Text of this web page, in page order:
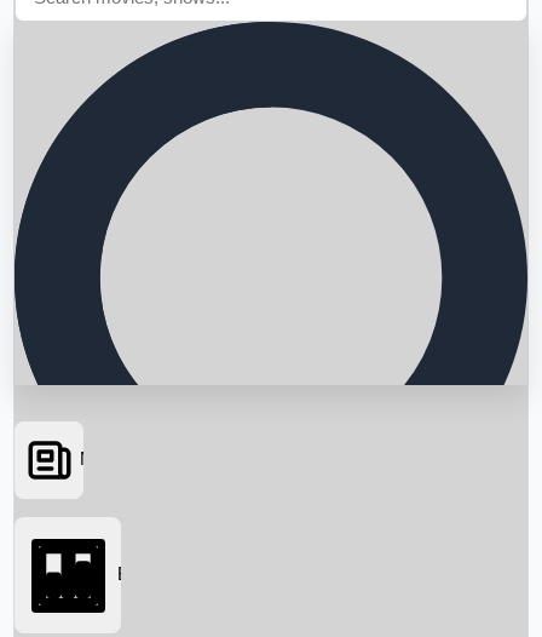
Searching...
News
Box Office